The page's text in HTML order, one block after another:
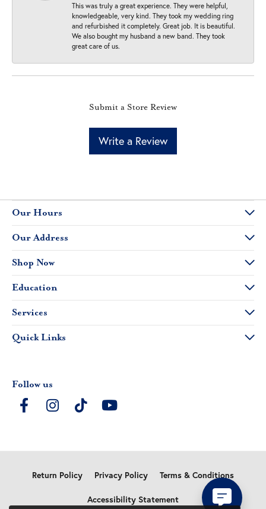
This was truly a great experience. They were helpful,
knowledgeable, very kind. They took my wedding ring
and refurbished it completely. Great job. It is beautiful.
We also bought my husband a new band. They took
great care of us.
Submit a Store Review
Write a Review
Our Hours
Our Address
Shop Now
Education
Services
Quick Links
Follow us
Return Policy Privacy Policy Terms & Conditions
Accessibility Statement